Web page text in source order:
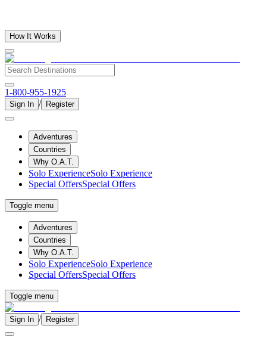
How It Works
1-800-955-1925
Sign In / Register
Adventures
Countries
Why O.A.T.
Solo ExperienceSolo Experience
Special OffersSpecial Offers
Toggle menu
Adventures
Countries
Why O.A.T.
Solo ExperienceSolo Experience
Special OffersSpecial Offers
Toggle menu
Sign In / Register